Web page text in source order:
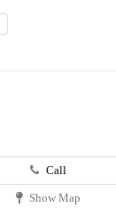
Call
Show Map